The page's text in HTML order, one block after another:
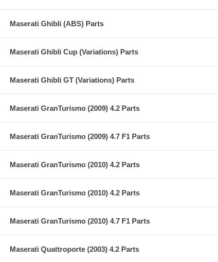
Maserati Ghibli (ABS) Parts
Maserati Ghibli Cup (Variations) Parts
Maserati Ghibli GT (Variations) Parts
Maserati GranTurismo (2009) 4.2 Parts
Maserati GranTurismo (2009) 4.7 F1 Parts
Maserati GranTurismo (2010) 4.2 Parts
Maserati GranTurismo (2010) 4.2 Parts
Maserati GranTurismo (2010) 4.7 F1 Parts
Maserati Quattroporte (2003) 4.2 Parts